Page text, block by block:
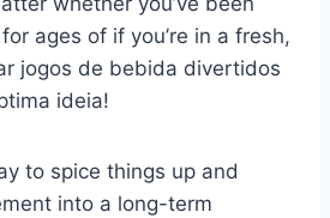
ages of if you’re in a fresh,
jogos de bebida divertidos
ideia!
to spice things up and
into a long-term